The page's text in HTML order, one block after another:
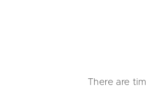
There are